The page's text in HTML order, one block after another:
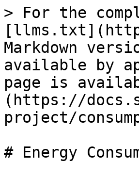
> For the
Markdown
available by
page is
(https://
project/
# Energy